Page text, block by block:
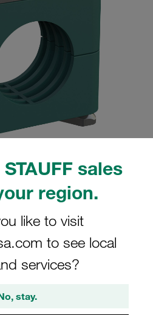
sales
region.
like to visit
to see local
services?
stay.
purposes only and may differ from the
Standard Series
W3